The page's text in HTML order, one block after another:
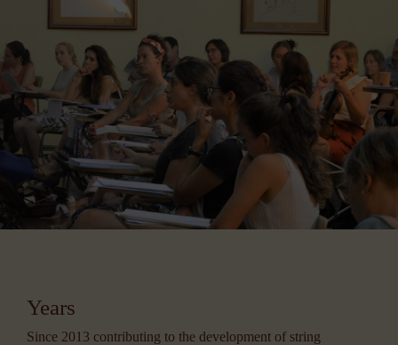
Years
Since 2013 contributing to the development of string